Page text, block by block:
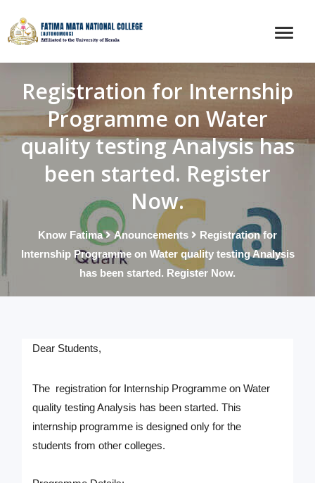
Registration for Internship
Programme on Water
quality testing Analysis has
been started. Register
Now.
Know Fatima Anouncements
Registration for
Internship Programme on Water quality testing Analysis
has been started. Register Now.
Dear Students,
The registration for Internship Programme onWater
quality testing Analysis has been started. This
internship programme is designed only for the
students from other colleges.